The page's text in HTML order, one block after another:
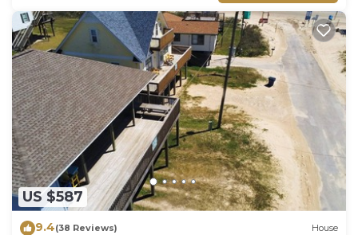
US $587
9.4(38 Reviews) House